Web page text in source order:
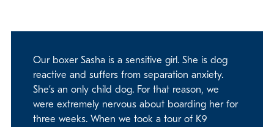
Our boxer Sasha is a sensitive girl. She is dog
reactive and suffers from separation anxiety.
She’s an only child dog. For that reason, we
were extremely nervous about boarding her for
three weeks. When we took a tour of K9